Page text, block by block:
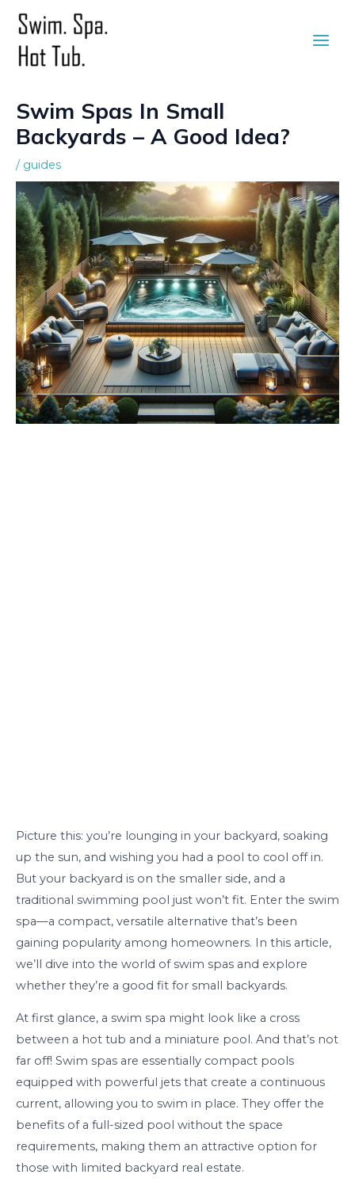
Skip
content
Swim Spas In Small
Backyards – A Good Idea?
/ guides
Picture this: you’re lounging in your backyard, soaking
up the sun, and wishing you had a pool to cool off in.
But your backyard is on the smaller side, and a
traditional swimming pool just won’t fit. Enter the swim
spa—a compact, versatile alternative that’s been
gaining popularity among homeowners. In this article,
we’ll dive into the world of swim spas and explore
whether they’re a good fit for small backyards.
At first glance, a swim spa might look like a cross
between a hot tub and a miniature pool. And that’s not
far off! Swim spas are essentially compact pools
equipped with powerful jets that create a continuous
current, allowing you to swim in place. They offer the
benefits of a full-sized pool without the space
requirements, making them an attractive option for
those with limited backyard real estate.